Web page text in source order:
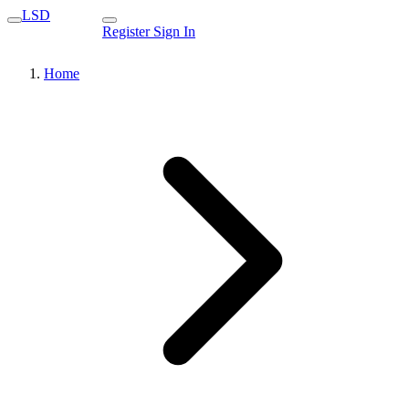
LSD
Register Sign In
Home